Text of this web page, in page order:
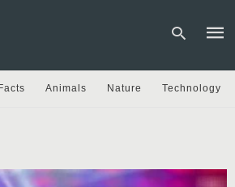
and
Facts Animals Nature Technology